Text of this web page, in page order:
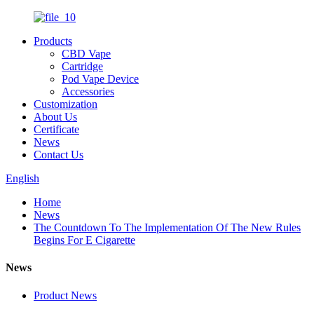
Products
CBD Vape
Cartridge
Pod Vape Device
Accessories
Customization
About Us
Certificate
News
Contact Us
English
Home
News
The Countdown To The Implementation Of The New Rules
Begins For E Cigarette
News
Product News